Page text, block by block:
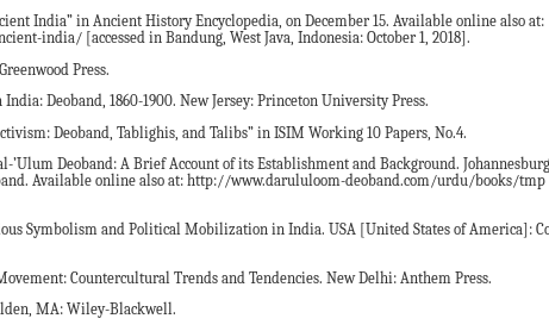
India” in Ancient History Encyclopedia, on December 15. Available online also at:
india/ [accessed in Bandung, West Java, Indonesia: October 1, 2018].
Press.
Deoband, 1860-1900. New Jersey: Princeton University Press.
Deoband, Tablighis, and Talibs” in ISIM Working 10 Papers, No.4.
Deoband: A Brief Account of its Establishment and Background.
Available online also at: http://www.darululoom-deoband.com/urdu/books/tmp
Symbolism and Political Mobilization in India. USA [United States of America]:
Countercultural Trends and Tendencies. New Delhi: Anthem Press.
MA: Wiley-Blackwell.